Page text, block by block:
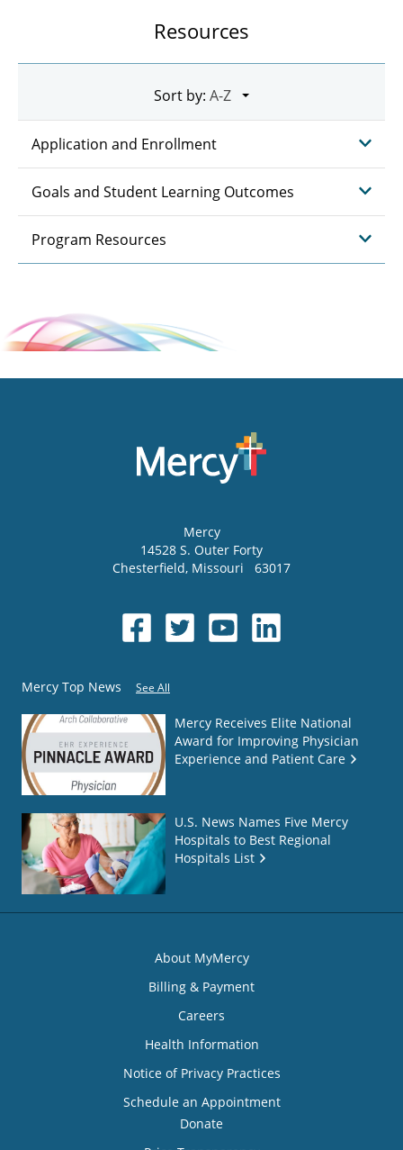
Resources
Sort by:
Application and Enrollment
Goals and Student Learning Outcomes
Program Resources
Mercy
14528 S. Outer Forty
Chesterfield, Missouri 63017
Mercy Top News See All
Mercy Receives Elite National
Award for Improving Physician
Experience and Patient Care
U.S. News Names Five Mercy
Hospitals to Best Regional
Hospitals List
About MyMercy
Billing & Payment
Careers
Health Information
Notice of Privacy Practices
Schedule an Appointment
Donate